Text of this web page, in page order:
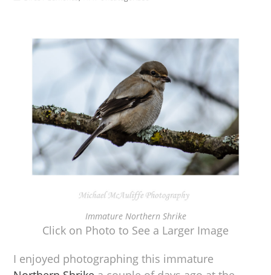
Immature Northern Shrike
Click on Photo to See a Larger Image
I enjoyed photographing this immature